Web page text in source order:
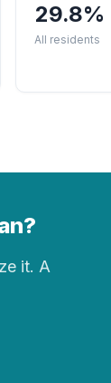
29.8%
All residents
it. A